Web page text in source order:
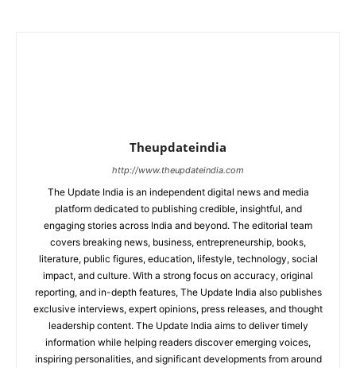
Theupdateindia
http://www.theupdateindia.com
The Update India is an independent digital news and media
platform dedicated to publishing credible, insightful, and
engaging stories across India and beyond. The editorial team
covers breaking news, business, entrepreneurship, books,
literature, public figures, education, lifestyle, technology, social
impact, and culture. With a strong focus on accuracy, original
reporting, and in-depth features, The Update India also publishes
exclusive interviews, expert opinions, press releases, and thought
leadership content. The Update India aims to deliver timely
information while helping readers discover emerging voices,
inspiring personalities, and significant developments from around